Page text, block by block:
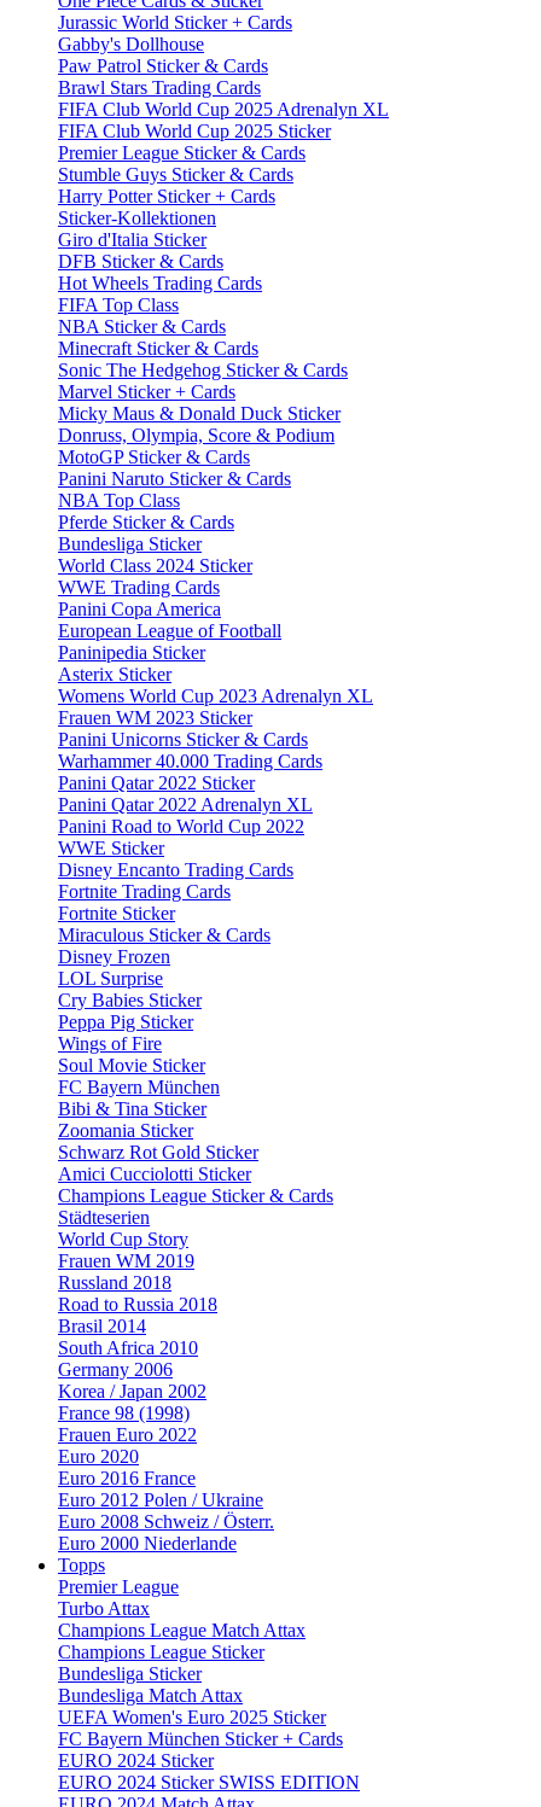
Jurassic World Sticker + Cards
Gabby's Dollhouse
Paw Patrol Sticker & Cards
Brawl Stars Trading Cards
FIFA Club World Cup 2025 Adrenalyn XL
FIFA Club World Cup 2025 Sticker
Premier League Sticker & Cards
Stumble Guys Sticker & Cards
Harry Potter Sticker + Cards
Sticker-Kollektionen
Giro d'Italia Sticker
DFB Sticker & Cards
Hot Wheels Trading Cards
FIFA Top Class
NBA Sticker & Cards
Minecraft Sticker & Cards
Sonic The Hedgehog Sticker & Cards
Marvel Sticker + Cards
Micky Maus & Donald Duck Sticker
Donruss, Olympia, Score & Podium
MotoGP Sticker & Cards
Panini Naruto Sticker & Cards
NBA Top Class
Pferde Sticker & Cards
Bundesliga Sticker
World Class 2024 Sticker
WWE Trading Cards
Panini Copa America
European League of Football
Paninipedia Sticker
Asterix Sticker
Womens World Cup 2023 Adrenalyn XL
Frauen WM 2023 Sticker
Panini Unicorns Sticker & Cards
Warhammer 40.000 Trading Cards
Panini Qatar 2022 Sticker
Panini Qatar 2022 Adrenalyn XL
Panini Road to World Cup 2022
WWE Sticker
Disney Encanto Trading Cards
Fortnite Trading Cards
Fortnite Sticker
Miraculous Sticker & Cards
Disney Frozen
LOL Surprise
Cry Babies Sticker
Peppa Pig Sticker
Wings of Fire
Soul Movie Sticker
FC Bayern München
Bibi & Tina Sticker
Zoomania Sticker
Schwarz Rot Gold Sticker
Amici Cucciolotti Sticker
Champions League Sticker & Cards
Städteserien
World Cup Story
Frauen WM 2019
Russland 2018
Road to Russia 2018
Brasil 2014
South Africa 2010
Germany 2006
Korea / Japan 2002
France 98 (1998)
Frauen Euro 2022
Euro 2020
Euro 2016 France
Euro 2012 Polen / Ukraine
Euro 2008 Schweiz / Österr.
Euro 2000 Niederlande
Topps
Premier League
Turbo Attax
Champions League Match Attax
Champions League Sticker
Bundesliga Sticker
Bundesliga Match Attax
UEFA Women's Euro 2025 Sticker
FC Bayern München Sticker + Cards
EURO 2024 Sticker
EURO 2024 Sticker SWISS EDITION